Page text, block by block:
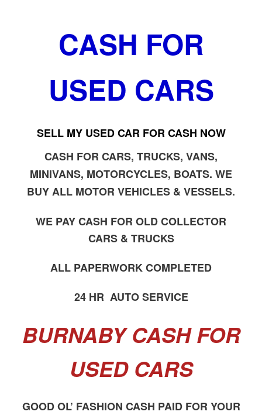
CASH FOR
USED CARS
SELL MY USED CAR FOR CASH NOW
CASH FOR CARS, TRUCKS, VANS,
MINIVANS, MOTORCYCLES, BOATS. WE
BUY ALL MOTOR VEHICLES & VESSELS.
WE PAY CASH FOR OLD COLLECTOR
CARS & TRUCKS
ALL PAPERWORK COMPLETED
24 HR AUTO SERVICE
BURNABY CASH FOR
USED CARS
GOOD OL’ FASHION CASH PAID FOR YOUR